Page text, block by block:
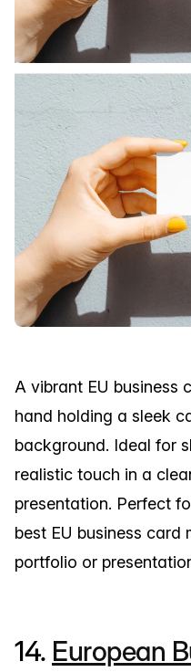
A vibrant EU business
hand holding a sleek
background. Ideal for
realistic touch in a
presentation. Perfect
best EU business card
portfolio or
14. European